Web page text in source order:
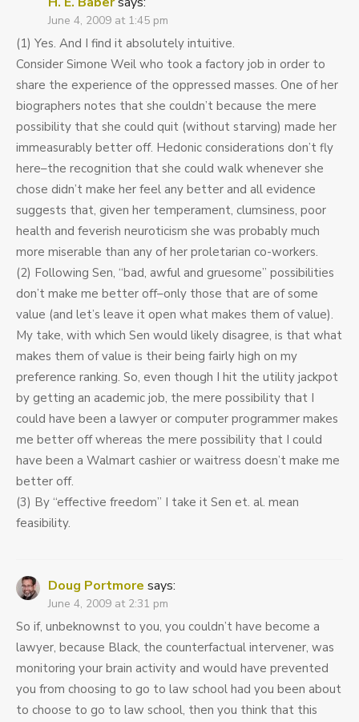
June 4, 2009 at 1:45 pm
(1) Yes. And I find it absolutely intuitive.
Consider Simone Weil who took a factory job in order to
share the experience of the oppressed masses. One of her
biographers notes that she couldn’t because the mere
possibility that she could quit (without starving) made her
immeasurably better off. Hedonic considerations don’t fly
here–the recognition that she could walk whenever she
chose didn’t make her feel any better and all evidence
suggests that, given her temperament, clumsiness, poor
health and feverish neuroticism she was probably much
more miserable than any of her proletarian co-workers.
(2) Following Sen, “bad, awful and gruesome” possibilities
don’t make me better off–only those that are of some
value (and let’s leave it open what makes them of value).
My take, with which Sen would likely disagree, is that what
makes them of value is their being fairly high on my
preference ranking. So, even though I hit the utility jackpot
by getting an academic job, the mere possibility that I
could have been a lawyer or computer programmer makes
me better off whereas the mere possibility that I could
have been a Walmart cashier or waitress doesn’t make me
better off.
(3) By “effective freedom” I take it Sen et. al. mean
feasibility.
Doug Portmore says:
June 4, 2009 at 2:31 pm
So if, unbeknownst to you, you couldn’t have become a
lawyer, because Black, the counterfactual intervener, was
monitoring your brain activity and would have prevented
you from choosing to go to law school had you been about
to choose to go to law school, then you think that this